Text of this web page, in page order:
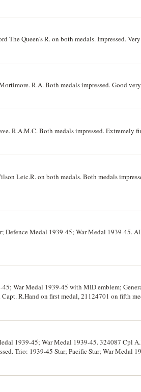
Queen's R. on both medals. Impressed.
R.A. Both medals impressed. Good
R.A.M.C. Both medals impressed. Extremely
Leic.R. on both medals. Both medals
Defence Medal 1939-45; War Medal 1939-45.
War Medal 1939-45 with MID emblem;
R.Hand on first medal, 21124701 on fifth
is engraved, the fifth medal is impressed but the
last medal is on a fitted mounting bar. Very fine.
1939-45; War Medal 1939-45. 324087 Cpl
Trio: 1939-45 Star; Pacific Star; War Medal